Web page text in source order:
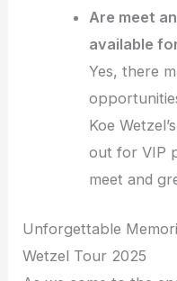
Are meet
available
Yes, there
Koe
out for VIP
meet and
Unforgettable
Wetzel Tour 2025